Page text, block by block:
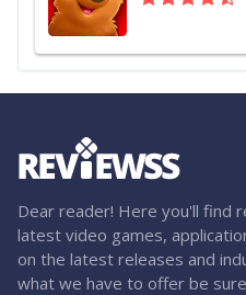
Dear reader! Here you'll find
latest video games,
on the latest releases and
what we have to offer be